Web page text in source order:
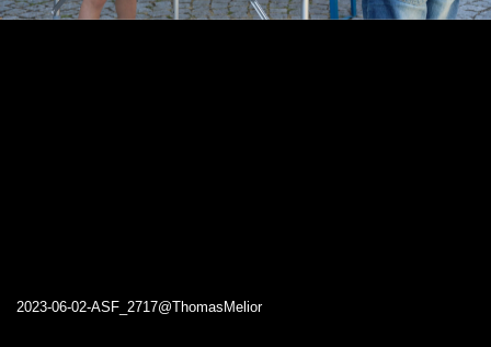
2023-06-02-ASF_2717@ThomasMelior